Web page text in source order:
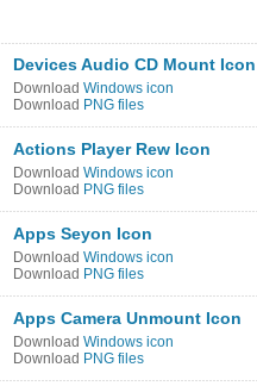
Devices Audio CD Mount Icon
Download Windows icon
Download PNG files
Actions Player Rew Icon
Download Windows icon
Download PNG files
Apps Seyon Icon
Download Windows icon
Download PNG files
Apps Camera Unmount Icon
Download Windows icon
Download PNG files